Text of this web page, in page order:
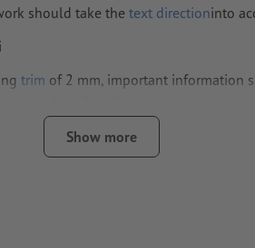
should take the text directioninto
trim of 2 mm, important information
imbedded or converted to curves
Show more